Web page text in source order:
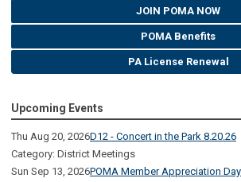
JOIN POMA NOW
POMA Benefits
PA License Renewal
Upcoming Events
Thu Aug 20, 2026D12 - Concert in the Park 8.20.26
Category: District Meetings
Sun Sep 13, 2026POMA Member Appreciation